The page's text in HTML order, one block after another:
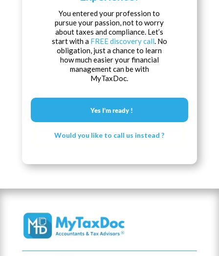
You entered your profession to
pursue your passion, not to worry
about taxes and compliance. Let’s
start with a FREE discovery call. No
obligation, just a chance to learn
how much easier your financial
management can be with
MyTaxDoc.
Yes I'm ready !
Would you like to call us instead ?